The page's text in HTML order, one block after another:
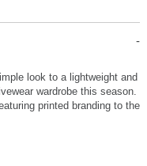
look to a lightweight and
wardrobe this season.
printed branding to the